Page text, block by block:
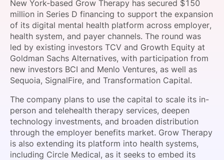
SPONSORSHIP
FOUNDATION
New York-based Grow Therapy has secured $150
million in Series D financing to support the expansion
of its digital mental health platform across employer,
health system, and payer channels. The round was
led by existing investors TCV and Growth Equity at
Goldman Sachs Alternatives, with participation from
new investors BCI and Menlo Ventures, as well as
Sequoia, SignalFire, and Transformation Capital.
The company plans to use the capital to scale its in-
person and telehealth therapy services, deepen
technology investments, and broaden distribution
through the employer benefits market. Grow Therapy
is also extending its platform into health systems,
including Circle Medical, as it seeks to embed its